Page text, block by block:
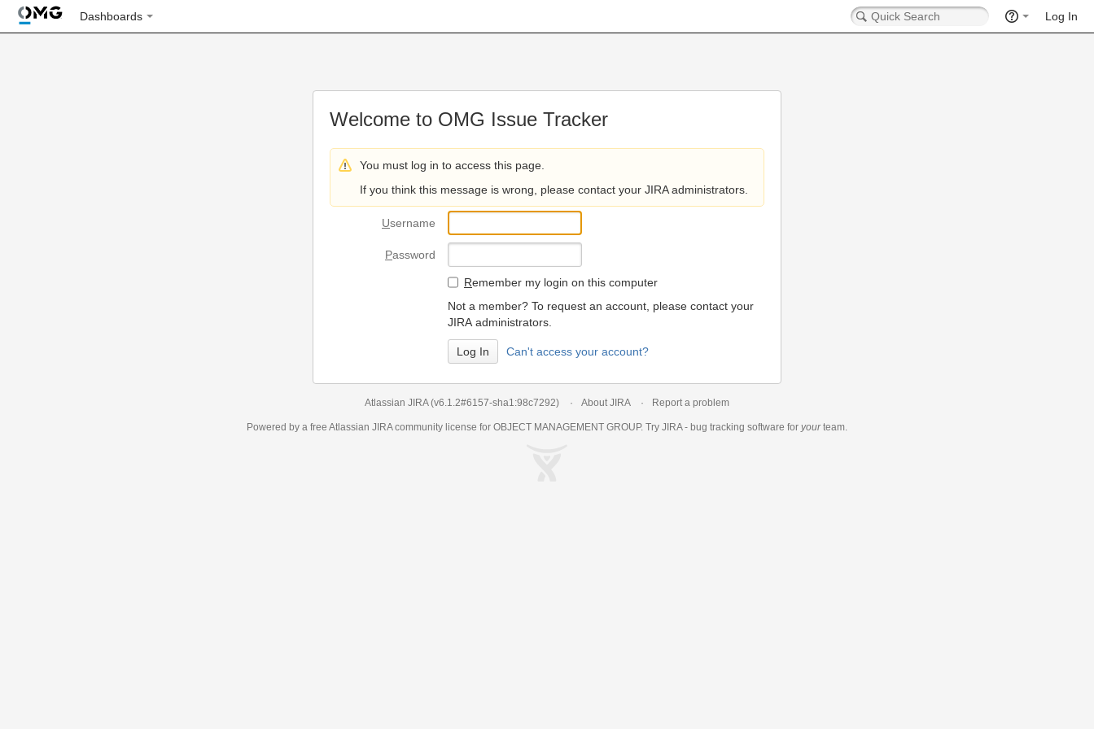
Dashboards Log In
Welcome to OMG Issue Tracker
You must log in to access this page.
If you think this message is wrong, please contact your JIRA administrators.
Username
Password
Remember my login on this computer
Not a member? To request an account, please contact your
JIRA administrators.
Can't access your account?
Atlassian JIRA (v6.1.2#6157-sha1:98c7292) About JIRA Report a problem
Powered by a free Atlassian JIRAcommunity license for OBJECT MANAGEMENT GROUP. Try JIRA - bug tracking software for yourteam.